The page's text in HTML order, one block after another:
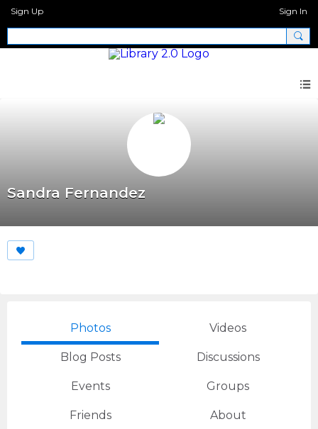
Sign Up Sign In
Sandra Fernandez
Photos Videos
Blog Posts Discussions
Events Groups
Friends About